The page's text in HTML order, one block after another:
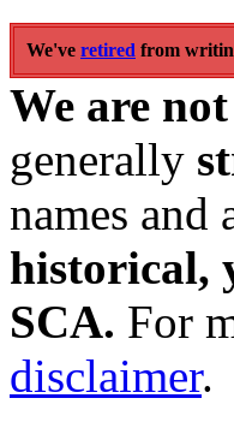
We've retired from
We are
generally
names and
historical,
SCA. For
disclaimer.